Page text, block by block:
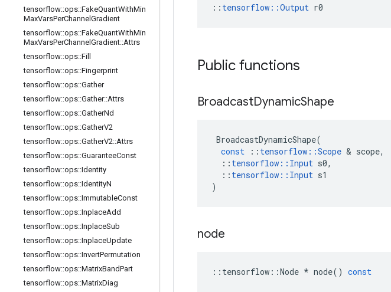
tensorflow::ops::FakeQuantWithMin
MaxVarsPerChannel Gradient
tensorflow::ops::FakeQuantWithMin
MaxVarsPerChannel Gradient::Attrs
tensorflow::ops::Fill
tensorflow::ops::Fingerprint
tensorflow::ops::Gather
tensorflow::ops::Gather::Attrs
tensorflow::ops::GatherNd
tensorflow::ops::GatherV2
tensorflow::ops::GatherV2::Attrs
tensorflow::ops::GuaranteeConst
tensorflow::ops::Identity
tensorflow::ops::IdentityN
tensorflow::ops::ImmutableConst
tensorflow::ops::InplaceAdd
tensorflow::ops::InplaceSub
tensorflow::ops::InplaceUpdate
tensorflow::ops::InvertPermutation
tensorflow::ops::MatrixBandPart
tensorflow::ops::MatrixDiag
:: tensorflow::Output r0
Public functions
BroadcastDynamicShape
BroadcastDynamicShape(
const
:: tensorflow ::Scope & scope,
:: tensorflow :: Input s0,
:: tensorflow :: Input s1
)
node
:: tensorflow ::Node * node() const